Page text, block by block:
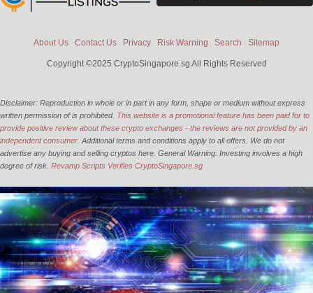
About Us Contact Us Privacy Risk Warning Search Sitemap
Copyright ©2025 CryptoSingapore.sg All Rights Reserved
Disclaimer: Reproduction in whole or in part in any form, shape or medium without express
written permission of is prohibited. This website is a promotional feature has been paid for to
provide positive review about these crypto exchanges - the reviews are not provided by an
independent consumer. Additional terms and conditions apply to all offers. We do not
advertise any buying and selling cryptos here. General Warning: Investing involves a high
degree of risk. Revamp Scripts Verifies CryptoSingapore.sg